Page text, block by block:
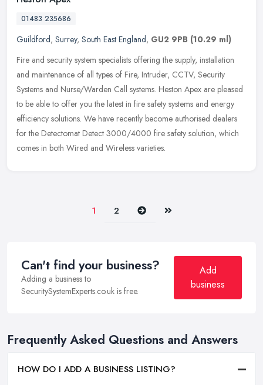
01483 235686
Guildford, Surrey, South East England, GU2 9PB (10.29 ml)
Fire and security system specialists offering the supply, installation
and maintenance of all types of Fire, Intruder, CCTV, Security
Systems and Nurse/Warden Call systems. Heston Apex are pleased
to be able to offer you the latest in fire safety systems and energy
efficiency solutions. We have recently become authorised dealers
for the Detectomat Detect 3000/4000 fire safety solution, which
comes in both Wired and Wireless varieties.
1 2 Next Last
Can't find your business?
Adding a business to
SecuritySystemExperts.co.uk is free.
Add
business
Frequently Asked Questions and Answers
HOW DO I ADD A BUSINESS LISTING?